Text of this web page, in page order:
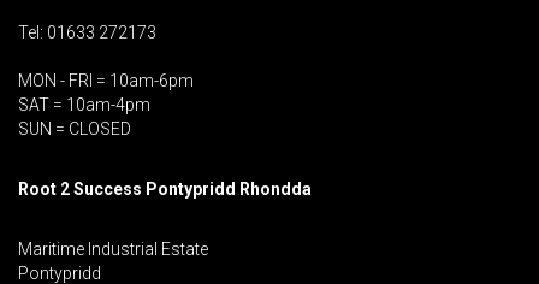
Tel: 01633 272173
MON - FRI = 10am-6pm
SAT = 10am-4pm
SUN = CLOSED
Root 2 Success Pontypridd Rhondda
Maritime Industrial Estate
Pontypridd